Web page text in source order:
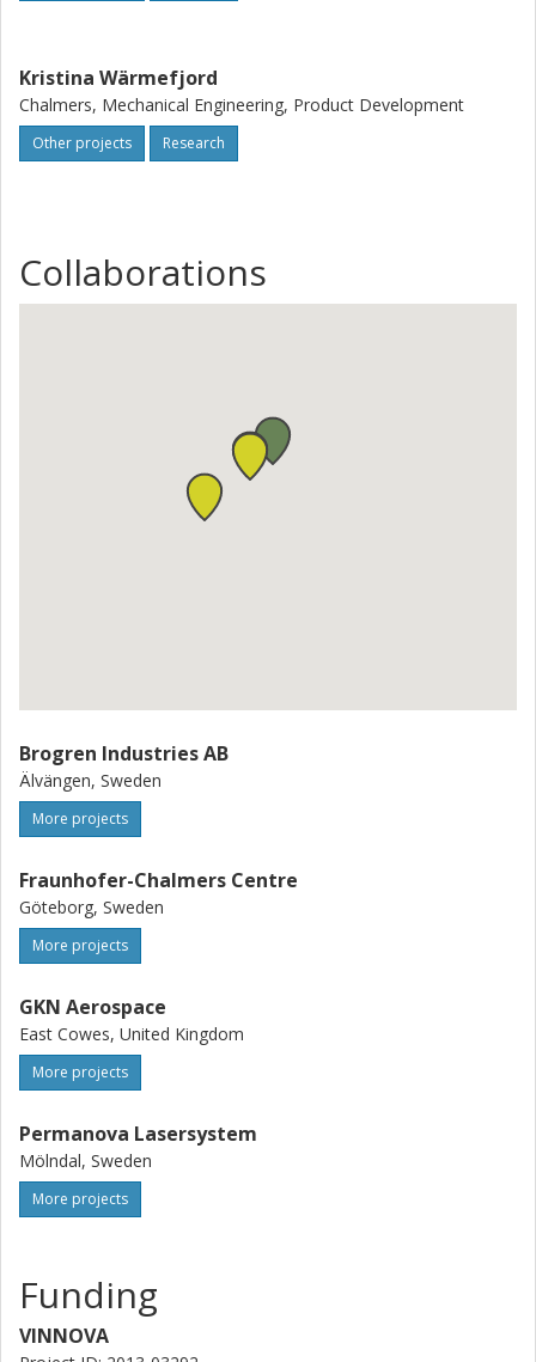
Kristina Wärmefjord
Chalmers, Mechanical Engineering, Product Development
Other projects Research
Collaborations
Brogren Industries AB
Älvängen, Sweden
More projects
Fraunhofer-Chalmers Centre
Göteborg, Sweden
More projects
GKN Aerospace
East Cowes, United Kingdom
More projects
Permanova Lasersystem
Mölndal, Sweden
More projects
Funding
VINNOVA